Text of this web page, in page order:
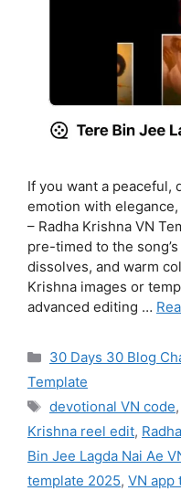
If you want a peaceful,
emotion with
– Radha Krishna VN
pre-timed to the
dissolves, and warm
Krishna images or
advanced editing …
Categories
30 Days 30 Blog
Template
Tags
devotional VN code,
Krishna reel edit,
Bin Jee Lagda Nai Ae
template 2025, VN app